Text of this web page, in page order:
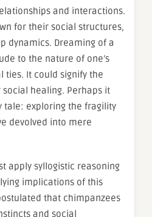
and interactions.
for their social structures,
dynamics. Dreaming of a
to the nature of one’s
It could signify the
healing. Perhaps it
tale: exploring the fragility
devolved into mere
apply syllogistic reasoning
implications of this
that chimpanzees
and social